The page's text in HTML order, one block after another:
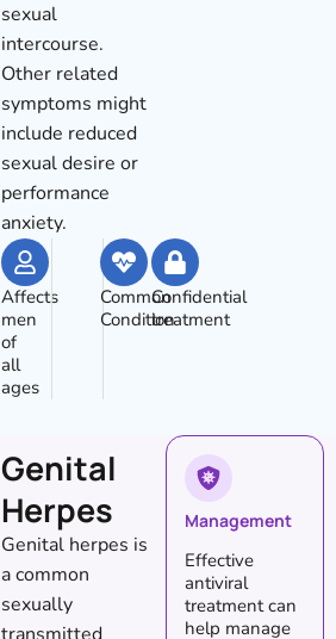
sexual
intercourse.
Other related
symptoms might
include reduced
sexual desire or
performance
anxiety.
Affects
men
of
all
ages
Common
Condition
Confidential
treatment
Genital
Herpes
Genital herpes is
a common
sexually
Management
Effective
antiviral
treatment can
help manage